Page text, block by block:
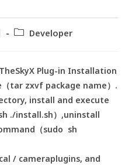
Developer
TheSkyX Plug-in Installation
（tar zxvf package name）.
install and execute
./install.sh）,uninstall
（sudo sh
/ cameraplugins, and